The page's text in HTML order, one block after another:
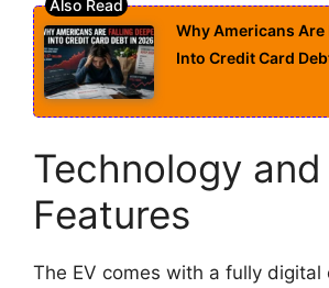
Why Americans Are
Into Credit Card
Technology and
Features
The EV comes with a fully digital